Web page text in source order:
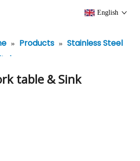
English
» Products » Stainless Steel
table & Sink